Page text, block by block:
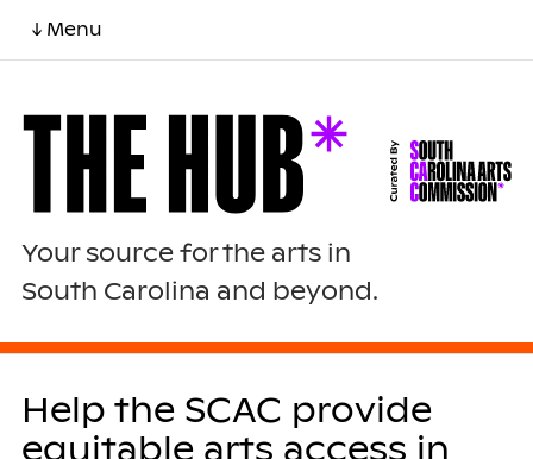
↓ Menu
Your source for the arts in
South Carolina and beyond.
Help the SCAC provide
equitable arts access in